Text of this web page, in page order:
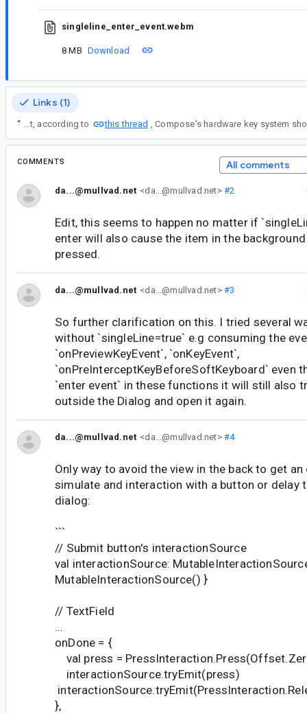
singleline_enter_event.webm
8 MB Download
Links (1)
“ Or better yet, according to this thread
COMMENTS All comments
da...@mullvad.net <da...@mullvad.net>#2
Edit, this seems to happen no matter if
enter will also cause the item in the
pressed.
da...@mullvad.net <da...@mullvad.net>#3
So further clarification on this. I tried several
without `singleLine=true` e.g consuming the
`onPreviewKeyEvent`, `onKeyEvent`,
`onPreInterceptKeyBeforeSoftKeyboard` even
`enter event` in these functions it will still also
outside the Dialog and open it again.
da...@mullvad.net <da...@mullvad.net>#4
Only way to avoid the view in the back to get
simulate and interaction with a button or delay
dialog:
```
// Submit button's interactionSource
val interactionSource:
MutableInteractionSource() }
// TextField
...
onDone = {
val press =
interactionSource.tryEmit(press)
},